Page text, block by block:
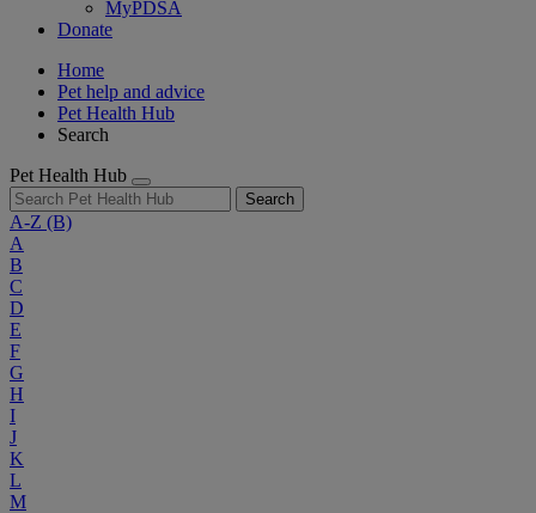
MyPDSA
Donate
Home
Pet help and advice
Pet Health Hub
Search
Pet Health Hub
Search
A-Z (B)
A
B
C
D
E
F
G
H
I
J
K
L
M